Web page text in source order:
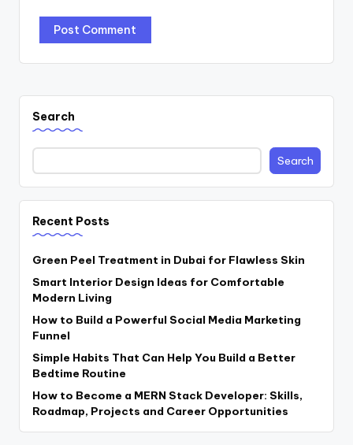
Search
Search
Recent Posts
Green Peel Treatment in Dubai for Flawless Skin
Smart Interior Design Ideas for Comfortable
Modern Living
How to Build a Powerful Social Media Marketing
Funnel
Simple Habits That Can Help You Build a Better
Bedtime Routine
How to Become a MERN Stack Developer: Skills,
Roadmap, Projects and Career Opportunities